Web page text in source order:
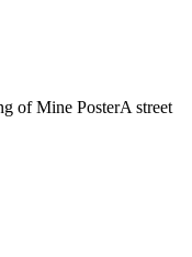
of Mine PosterA street